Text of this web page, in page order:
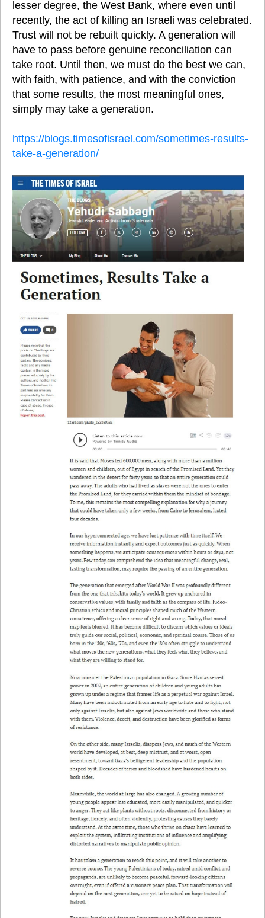
lesser degree, the West Bank, where even until
recently, the act of killing an Israeli was celebrated.
Trust will not be rebuilt quickly. A generation will
have to pass before genuine reconciliation can
take root. Until then, we must do the best we can,
with faith, with patience, and with the conviction
that some results, the most meaningful ones,
simply may take a generation.
https://blogs.timesofisrael.com/sometimes-results-
take-a-generation/